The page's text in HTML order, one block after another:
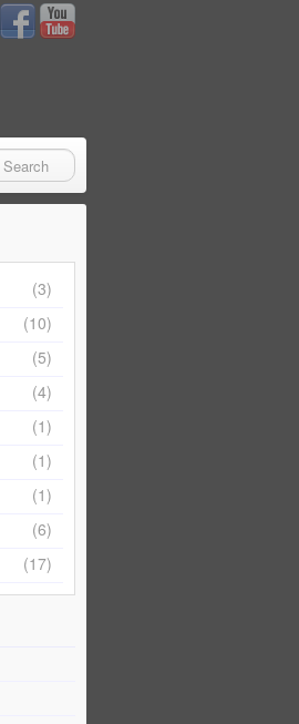
(3)
(10)
(5)
(4)
(1)
(1)
(1)
(6)
(17)